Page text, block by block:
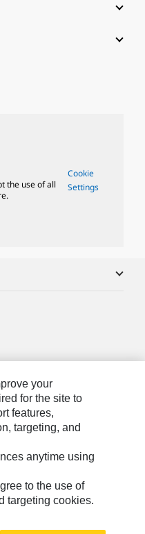
the use of all
Cookie
Settings
your
for the site to
features,
targeting, and
anytime using
to the use of
targeting cookies.